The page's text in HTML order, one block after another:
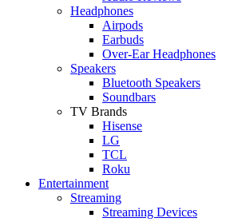
Headphones
Airpods
Earbuds
Over-Ear Headphones
Speakers
Bluetooth Speakers
Soundbars
TV Brands
Hisense
LG
TCL
Roku
Entertainment
Streaming
Streaming Devices